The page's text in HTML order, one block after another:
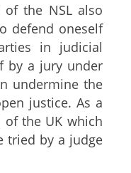
the NSL also
defend oneself
in judicial
by a jury under
undermine the
justice. As a
the UK which
tried by a judge